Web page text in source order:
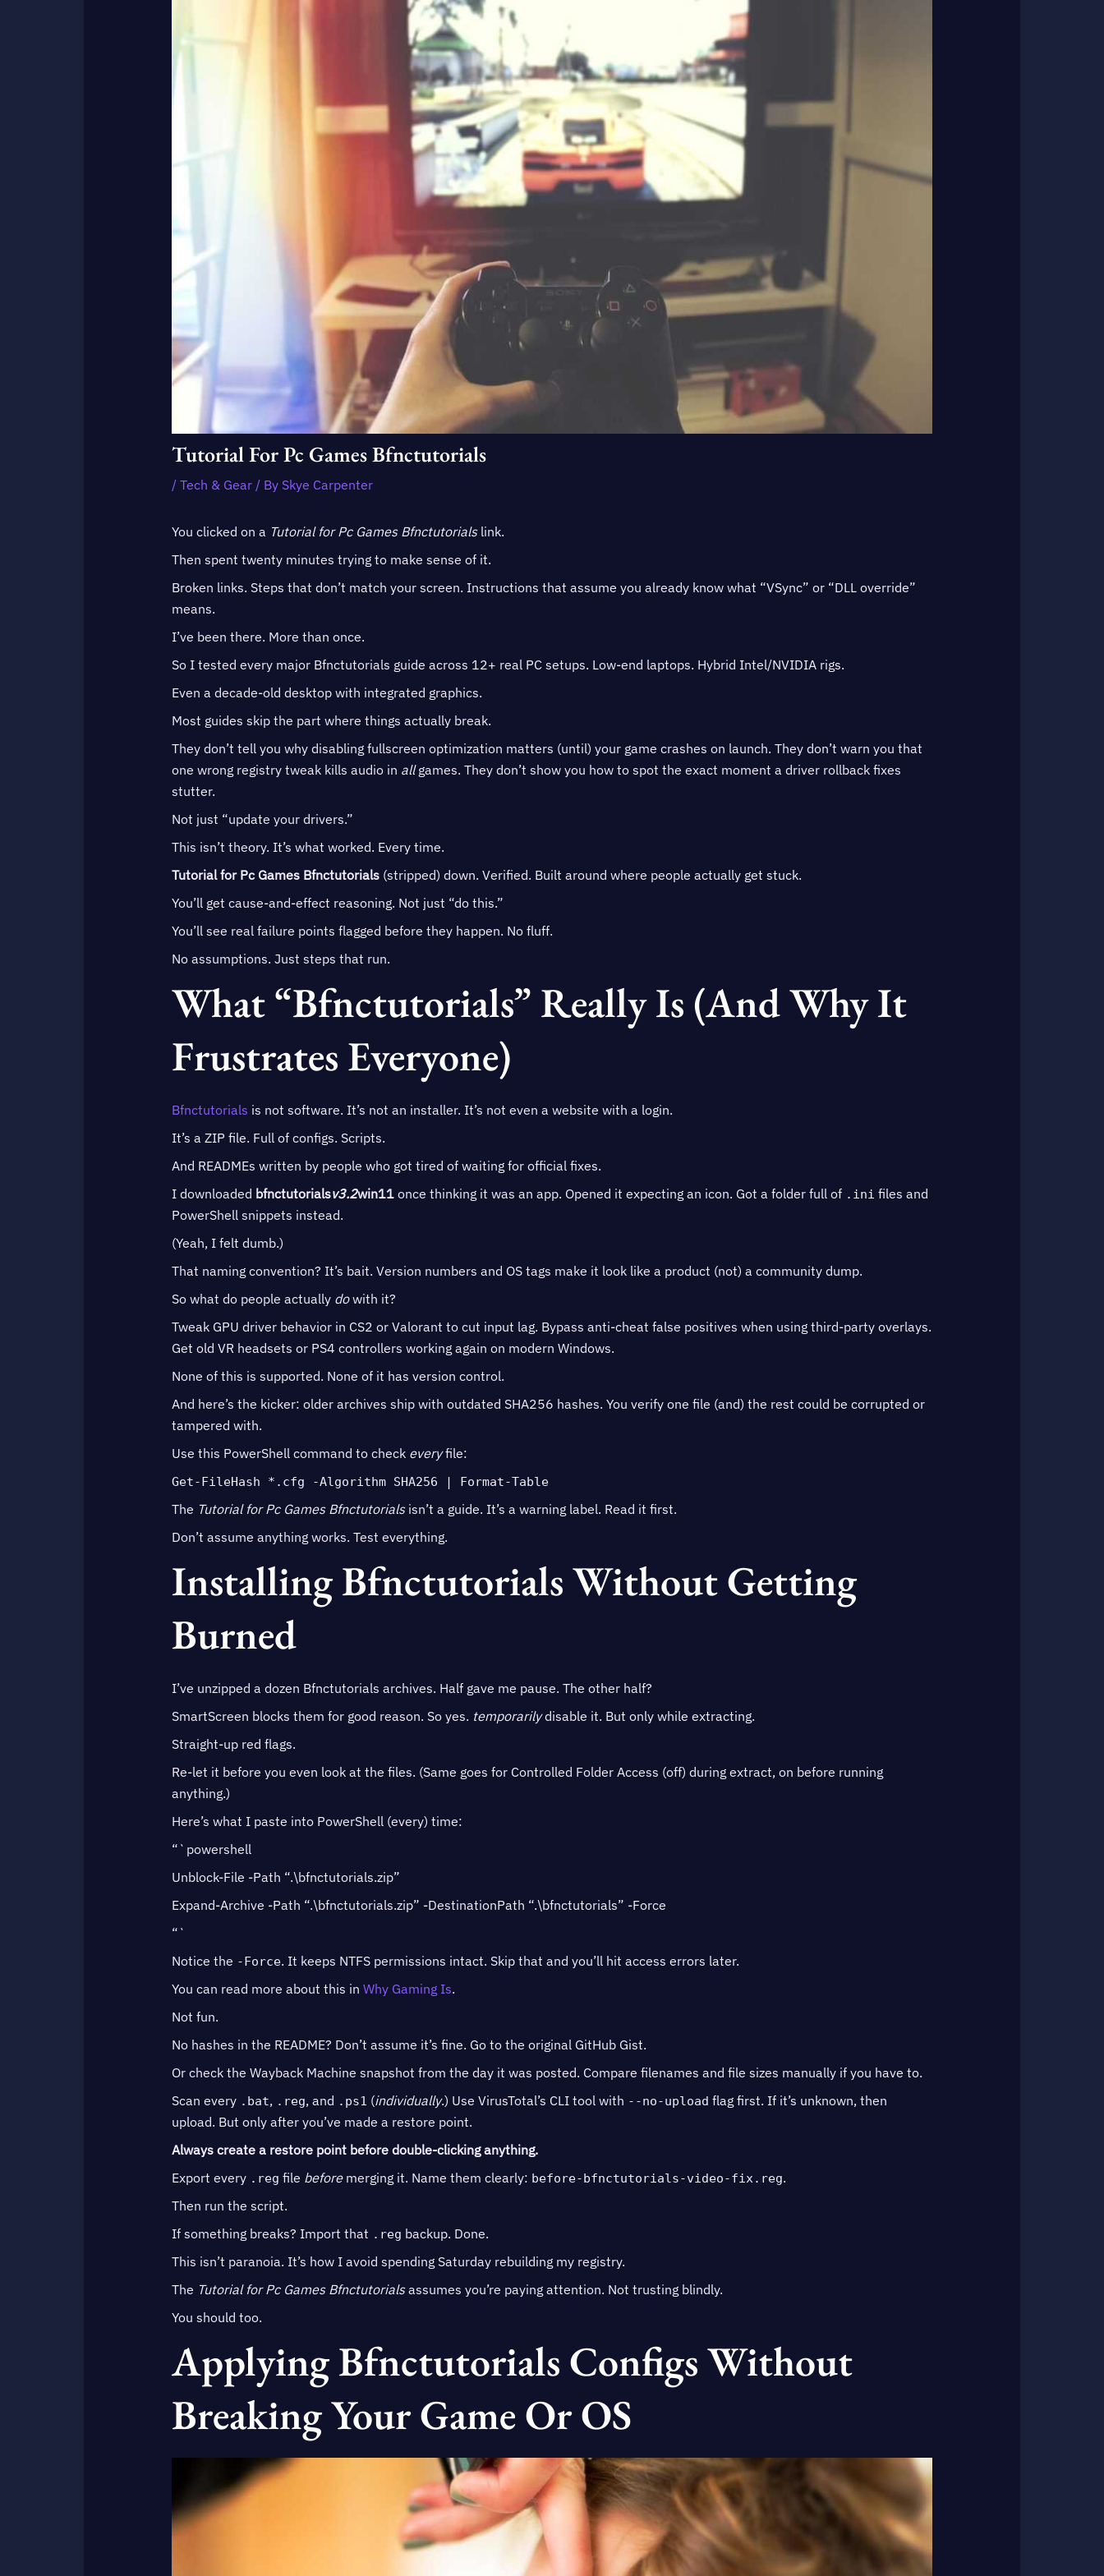
Tutorial For Pc Games Bfnctutorials
/ Tech & Gear/ By Skye Carpenter
You clicked on a Tutorial for Pc Games Bfnctutorialslink.
Then spent twenty minutes trying to make sense of it.
Broken links. Steps that don’t match your screen. Instructions that assume you already know what “VSync” or “DLL override”
means.
I’ve been there. More than once.
So I tested every major Bfnctutorials guide across 12+ real PC setups. Low-end laptops. Hybrid Intel/NVIDIA rigs.
Even a decade-old desktop with integrated graphics.
Most guides skip the part where things actually break.
They don’t tell you why disabling fullscreen optimization matters (until) your game crashes on launch. They don’t warn you that
one wrong registry tweak kills audio in allgames. They don’t show you how to spot the exact moment a driver rollback fixes
stutter.
Not just “update your drivers.”
This isn’t theory. It’s what worked. Every time.
Tutorial for Pc Games Bfnctutorials(stripped) down. Verified. Built around where people actually get stuck.
You’ll get cause-and-effect reasoning. Not just “do this.”
You’ll see real failure points flagged before they happen. No fluff.
No assumptions. Just steps that run.
What “Bfnctutorials” Really Is (and Why It
Frustrates Everyone)
Bfnctutorials is not software. It’s not an installer. It’s not even a website with a login.
It’s a ZIP file. Full of configs. Scripts.
And READMEs written by people who got tired of waiting for official fixes.
I downloaded bfnctutorialsv3.2win11once thinking it was an app. Opened it expecting an icon. Got a folder full of .ini files and
PowerShell snippets instead.
(Yeah, I felt dumb.)
That naming convention? It’s bait. Version numbers and OS tags make it look like a product (not) a community dump.
So what do people actually dowith it?
Tweak GPU driver behavior in CS2 or Valorant to cut input lag. Bypass anti-cheat false positives when using third-party overlays.
Get old VR headsets or PS4 controllers working again on modern Windows.
None of this is supported. None of it has version control.
And here’s the kicker: older archives ship with outdated SHA256 hashes. You verify one file (and) the rest could be corrupted or
tampered with.
Use this PowerShell command to check everyfile:
Get-FileHash *.cfg -Algorithm SHA256 | Format-Table
The Tutorial for Pc Games Bfnctutorialsisn’t a guide. It’s a warning label. Read it first.
Don’t assume anything works. Test everything.
Installing Bfnctutorials Without Getting
Burned
I’ve unzipped a dozen Bfnctutorials archives. Half gave me pause. The other half?
SmartScreen blocks them for good reason. So yes. temporarilydisable it. But only while extracting.
Straight-up red flags.
Re-let it before you even look at the files. (Same goes for Controlled Folder Access (off) during extract, on before running
anything.)
Here’s what I paste into PowerShell (every) time:
“`powershell
Unblock-File -Path “.\bfnctutorials.zip”
Expand-Archive -Path “.\bfnctutorials.zip” -DestinationPath “.\bfnctutorials” -Force
“`
Notice the -Force. It keeps NTFS permissions intact. Skip that and you’ll hit access errors later.
You can read more about this in Why Gaming Is.
Not fun.
No hashes in the README? Don’t assume it’s fine. Go to the original GitHub Gist.
Or check the Wayback Machine snapshot from the day it was posted. Compare filenames and file sizes manually if you have to.
Scan every .bat, .reg, and .ps1 (individually.) Use VirusTotal’s CLI tool with --no-upload flag first. If it’s unknown, then
upload. But only after you’ve made a restore point.
Always create a restore point before double-clicking anything.
Export every .reg file beforemerging it. Name them clearly: before-bfnctutorials-video-fix.reg.
Then run the script.
If something breaks? Import that .reg backup. Done.
This isn’t paranoia. It’s how I avoid spending Saturday rebuilding my registry.
The Tutorial for Pc Games Bfnctutorialsassumes you’re paying attention. Not trusting blindly.
You should too.
Applying Bfnctutorials Configs Without
Breaking Your Game Or OS